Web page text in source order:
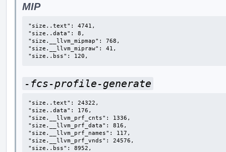
MIP
"size..text": 4741,
"size..data": 8,
"size.__llvm_mipmap": 768,
"size.__llvm_mipraw": 41,
"size..bss": 120,
-fcs-profile-generate
"size..text": 24322,
"size..data": 176,
"size.__llvm_prf_cnts": 1336,
"size.__llvm_prf_data": 816,
"size.__llvm_prf_names": 117,
"size.__llvm_prf_vnds": 24576,
"size..bss": 8952,